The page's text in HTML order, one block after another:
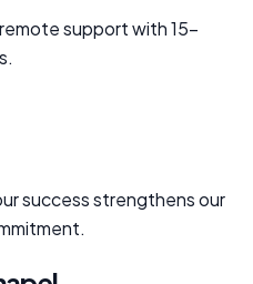
support with 15-
success strengthens our